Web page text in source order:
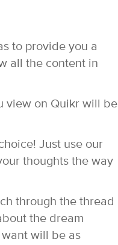
to provide you a
all the content in
view on Quikr will be
Just use our
thoughts the way
through the thread
the dream
will be as